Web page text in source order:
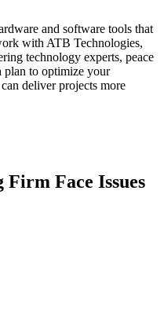
and software tools that
with ATB Technologies,
technology experts, peace
plan to optimize your
deliver projects more
Firm Face Issues